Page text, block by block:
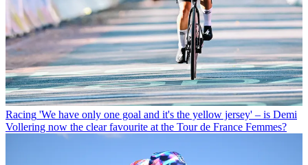
Racing 'We have only one goal and it's the yellow jersey' – is Demi
Vollering now the clear favourite at the Tour de France Femmes?